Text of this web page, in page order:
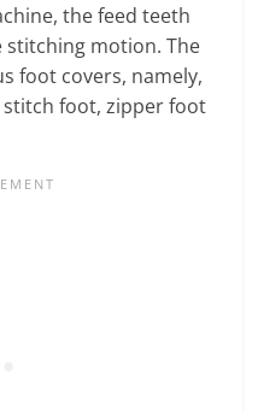
the feed teeth
stitching motion. The
foot covers, namely,
foot, zipper foot